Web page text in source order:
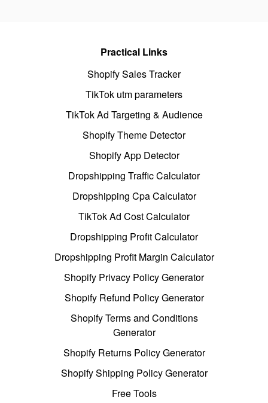
Practical Links
Shopify Sales Tracker
TikTok utm parameters
TikTok Ad Targeting & Audience
Shopify Theme Detector
Shopify App Detector
Dropshipping Traffic Calculator
Dropshipping Cpa Calculator
TikTok Ad Cost Calculator
Dropshipping Profit Calculator
Dropshipping Profit Margin Calculator
Shopify Privacy Policy Generator
Shopify Refund Policy Generator
Shopify Terms and Conditions
Generator
Shopify Returns Policy Generator
Shopify Shipping Policy Generator
Free Tools